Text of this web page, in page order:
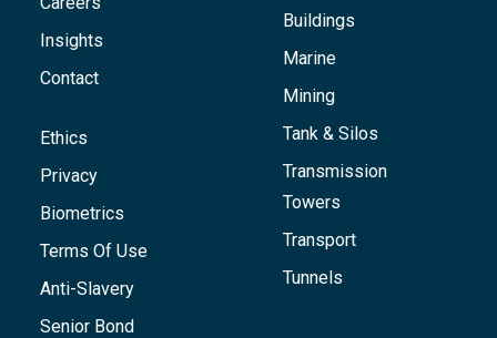
Insights
Contact
Ethics
Privacy
Biometrics
Terms Of Use
Anti-Slavery
Senior Bond
Buildings
Marine
Mining
Tank & Silos
Transmission
Towers
Transport
Tunnels